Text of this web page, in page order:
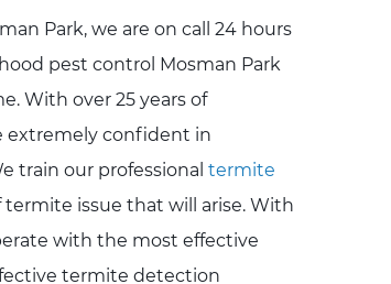
Park, we are on call 24 hours
pest control Mosman Park
With over 25 years of
extremely confident in
train our professional termite
issue that will arise. With
with the most effective
termite detection